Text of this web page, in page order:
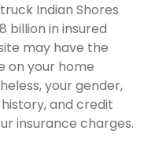
Indian Shores
billion in insured
may have the
on your home
your gender,
and credit
insurance charges.